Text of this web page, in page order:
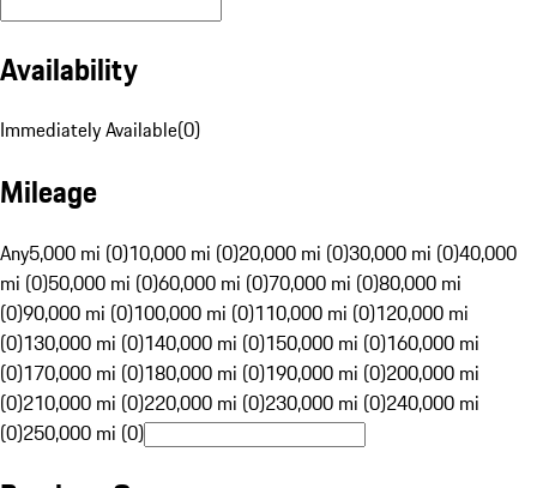
Availability
Immediately Available(0)
Mileage
Any5,000 mi (0)10,000 mi (0)20,000 mi (0)30,000 mi (0)40,000
mi (0)50,000 mi (0)60,000 mi (0)70,000 mi (0)80,000 mi
(0)90,000 mi (0)100,000 mi (0)110,000 mi (0)120,000 mi
(0)130,000 mi (0)140,000 mi (0)150,000 mi (0)160,000 mi
(0)170,000 mi (0)180,000 mi (0)190,000 mi (0)200,000 mi
(0)210,000 mi (0)220,000 mi (0)230,000 mi (0)240,000 mi
(0)250,000 mi (0)